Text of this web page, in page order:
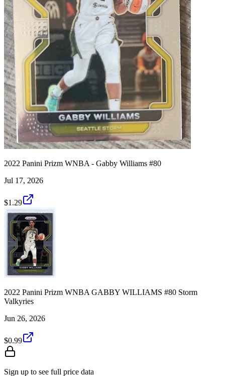
2022 Panini Prizm WNBA - Gabby Williams #80
Jul 17, 2026
$1.29
2022 Panini Prizm WNBA GABBY WILLIAMS #80 Storm
Valkyries
Jun 26, 2026
$0.99
Sign up to see full price data